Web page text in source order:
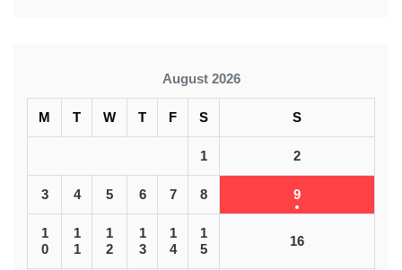
August 2026
M T W T F S S
1 2
3 4 5 6 7 8 9
1
0
1
1
1
2
1
3
1
4
1
5
16